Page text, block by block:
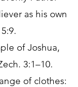
as his own
of Joshua,
3:1–10.
of clothes: